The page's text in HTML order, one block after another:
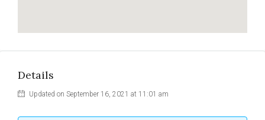
Details
Updated on September 16, 2021 at 11:01 am